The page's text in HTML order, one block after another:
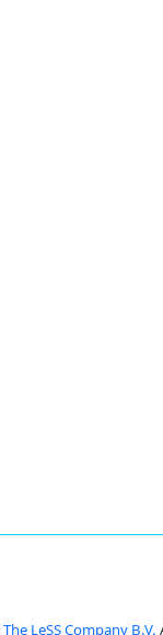
The LeSS Company B.V.